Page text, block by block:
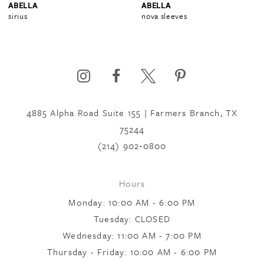
ABELLA
nova sleeves
ABELLA
portia sleeves
4885 Alpha Road Suite 155 | Farmers Branch, TX
75244
(214) 902‑0800
Hours
Monday: 10:00 AM - 6:00 PM
Tuesday: CLOSED
Wednesday: 11:00 AM - 7:00 PM
Thursday - Friday: 10:00 AM - 6:00 PM